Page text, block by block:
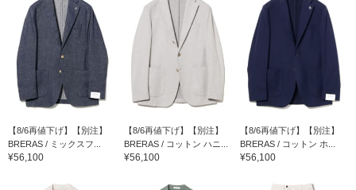
【8/6再値下げ】【別注】
BRERAS / ミックスフ...
¥56,100
【8/6再値下げ】【別注】
BRERAS / コットン ハニ...
¥56,100
【8/6再値下げ】【別注】
BRERAS / コットン ホ...
¥56,100